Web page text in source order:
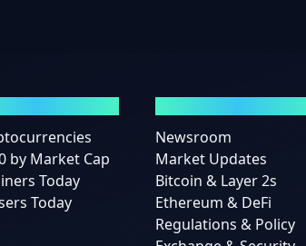
by Market Cap
Today
Today
Newsroom
Market Updates
Bitcoin & Layer 2s
Ethereum & DeFi
Regulations & Policy